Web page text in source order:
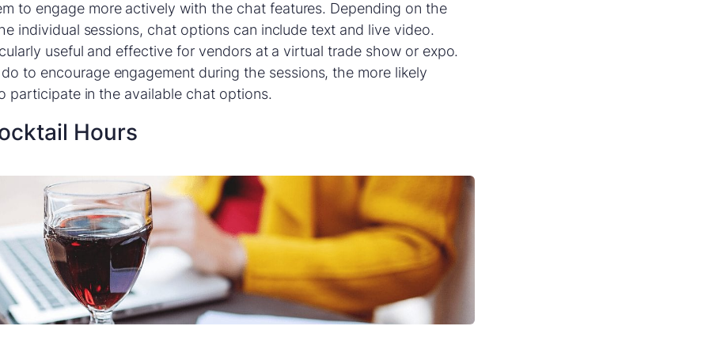
to engage more actively with the chat features. Depending on the
individual sessions, chat options can include text and live video.
useful and effective for vendors at a virtual trade show or expo.
to encourage engagement during the sessions, the more likely
participate in the available chat options.
Hours